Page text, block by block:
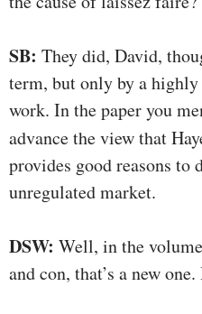
SB: They did, David,
term, but only by a
work. In the paper you
advance the view that
provides good reasons
unregulated market.
DSW: Well, in the
and con, that’s a new